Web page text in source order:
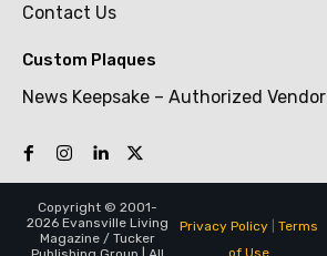
Contact Us
Custom Plaques
News Keepsake – Authorized Vendor
Copyright © 2001-
2026 Evansville Living
Magazine / Tucker
Privacy Policy| Terms
of Use